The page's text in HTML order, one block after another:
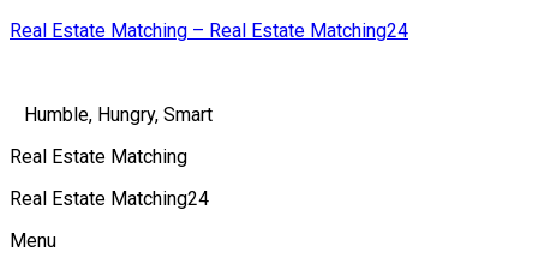
Real Estate Matching – Real Estate Matching24
Humble, Hungry, Smart
Real Estate Matching
Real Estate Matching24
Menu